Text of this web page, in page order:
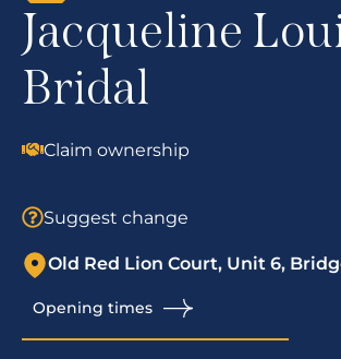
Jacqueline
Bridal
Claim ownership
Suggest change
Old Red Lion Court, Unit 6,
Opening times